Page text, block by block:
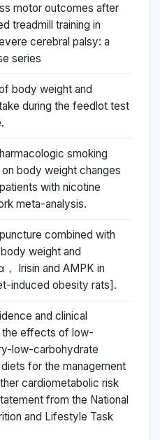
motor outcomes after
treadmill training in
cerebral palsy: a
series
body weight and
during the feedlot test
smoking
body weight changes
with nicotine
meta-analysis.
combined with
weight and
Irisin and AMPK in
induced obesity rats].
and clinical
the effects of low-
low-carbohydrate
for the management
cardiometabolic risk
from the National
and Lifestyle Task